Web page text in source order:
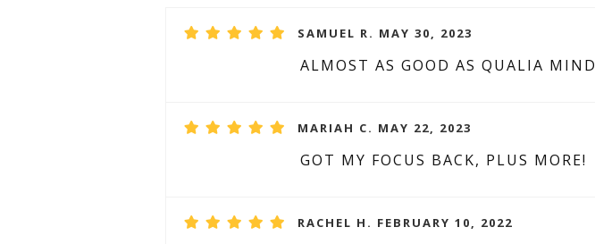
SAMUEL R. MAY 30, 2023
ALMOST AS GOOD AS QUALIA MIND
MARIAH C. MAY 22, 2023
GOT MY FOCUS BACK, PLUS MORE!
RACHEL H. FEBRUARY 10, 2022